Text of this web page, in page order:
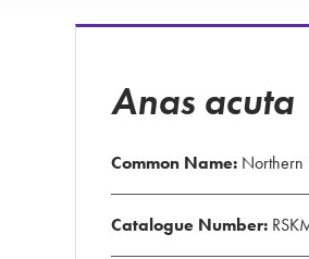
Anas acuta
Common Name:Northern
Catalogue Number: